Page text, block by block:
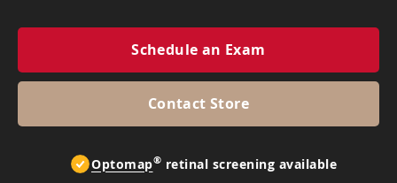
Schedule an Exam
Contact Store
Optomap® retinal screening available